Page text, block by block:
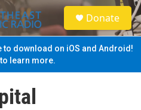
S
e
a
Donate
to download on iOS and Android!
learn more.